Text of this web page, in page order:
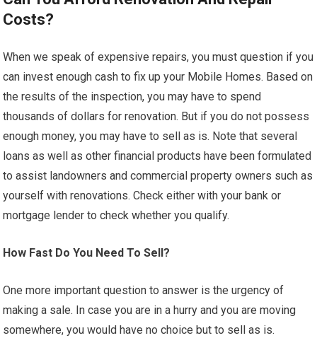
Costs?
When we speak of expensive repairs, you must question if you
can invest enough cash to fix up your Mobile Homes. Based on
the results of the inspection, you may have to spend
thousands of dollars for renovation. But if you do not possess
enough money, you may have to sell as is. Note that several
loans as well as other financial products have been formulated
to assist landowners and commercial property owners such as
yourself with renovations. Check either with your bank or
mortgage lender to check whether you qualify.
How Fast Do You Need To Sell?
One more important question to answer is the urgency of
making a sale. In case you are in a hurry and you are moving
somewhere, you would have no choice but to sell as is.